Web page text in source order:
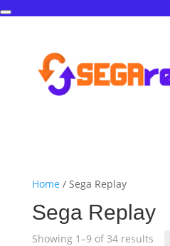
Home / Sega Replay
Sega Replay
Showing 1–9 of 34 results